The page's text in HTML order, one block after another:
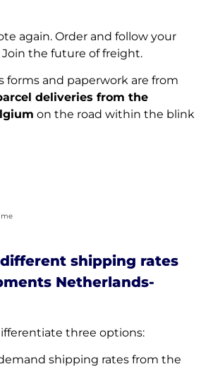
again. Order and follow your
Join the future of freight.
forms and paperwork are from
deliveries from the
on the road within the blink
shipping rates
Netherlands-
three options:
shipping rates from the